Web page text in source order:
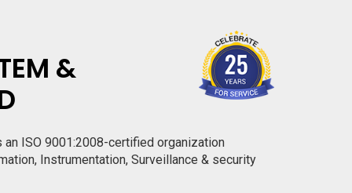
&
ISO 9001:2008-certified organization
Instrumentation, Surveillance & security